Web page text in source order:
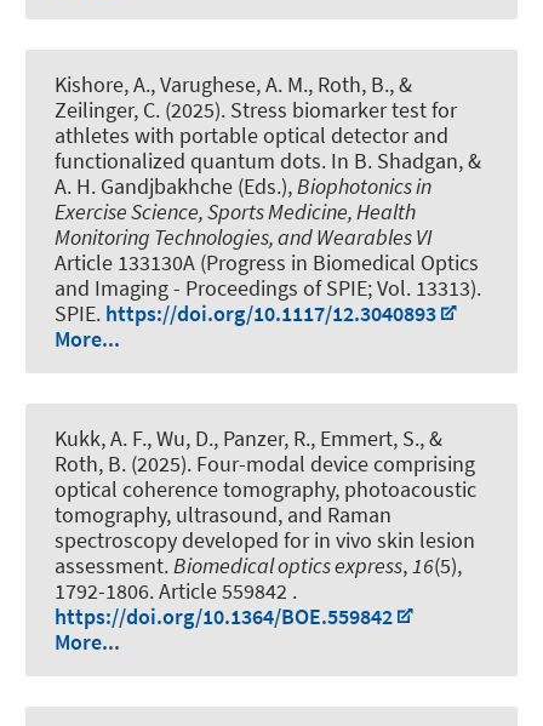
Kishore, A., Varughese, A. M., Roth, B., &
Zeilinger, C. (2025). Stress biomarker test for
athletes with portable optical detector and
functionalized quantum dots. In B. Shadgan, &
A. H. Gandjbakhche (Eds.),Biophotonics in
Exercise Science, Sports Medicine, Health
Monitoring Technologies, and Wearables VI
Article 133130A (Progress in Biomedical Optics
and Imaging - Proceedings of SPIE; Vol. 13313).
SPIE. https://doi.org/10.1117/12.3040893
More...
Kukk, A. F., Wu, D., Panzer, R., Emmert, S., &
Roth, B. (2025). Four-modal device comprising
optical coherence tomography, photoacoustic
tomography, ultrasound, and Raman
spectroscopy developed for in vivo skin lesion
assessment.Biomedical optics express,16(5),
1792-1806. Article 559842 .
https://doi.org/10.1364/BOE.559842
More...